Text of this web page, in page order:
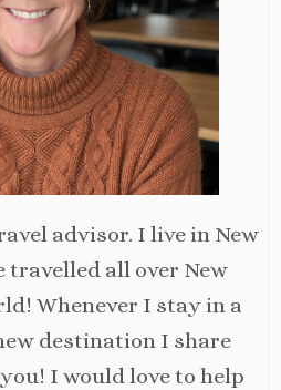
advisor. I live in New
travelled all over New
Whenever I stay in a
destination I share
I would love to help